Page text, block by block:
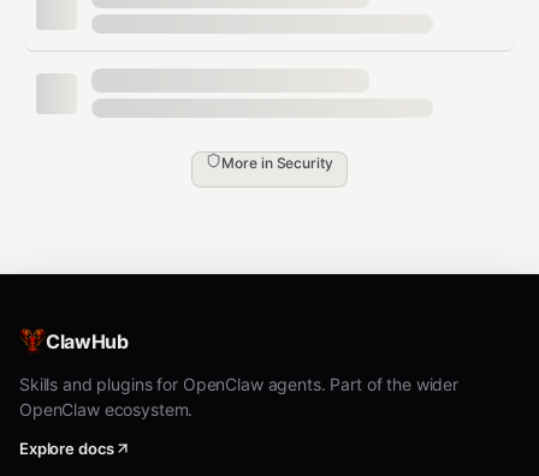
Previous: v3.5.0
Runtime Security Expansion— 5 new attack surface
categories:
Malicious community skills with hidden
🧠Memory Poisoning Defense(HIGH) —
AGENTS.md, SOUL.md
🚪Action Gate Bypass Detection(HIGH) —
Financial transfers, credential export, access
control changes, destructive actions without
More in Security
ClawHub
Skills and plugins for OpenClaw agents. Part of the wider
OpenClaw ecosystem.
Explore docs